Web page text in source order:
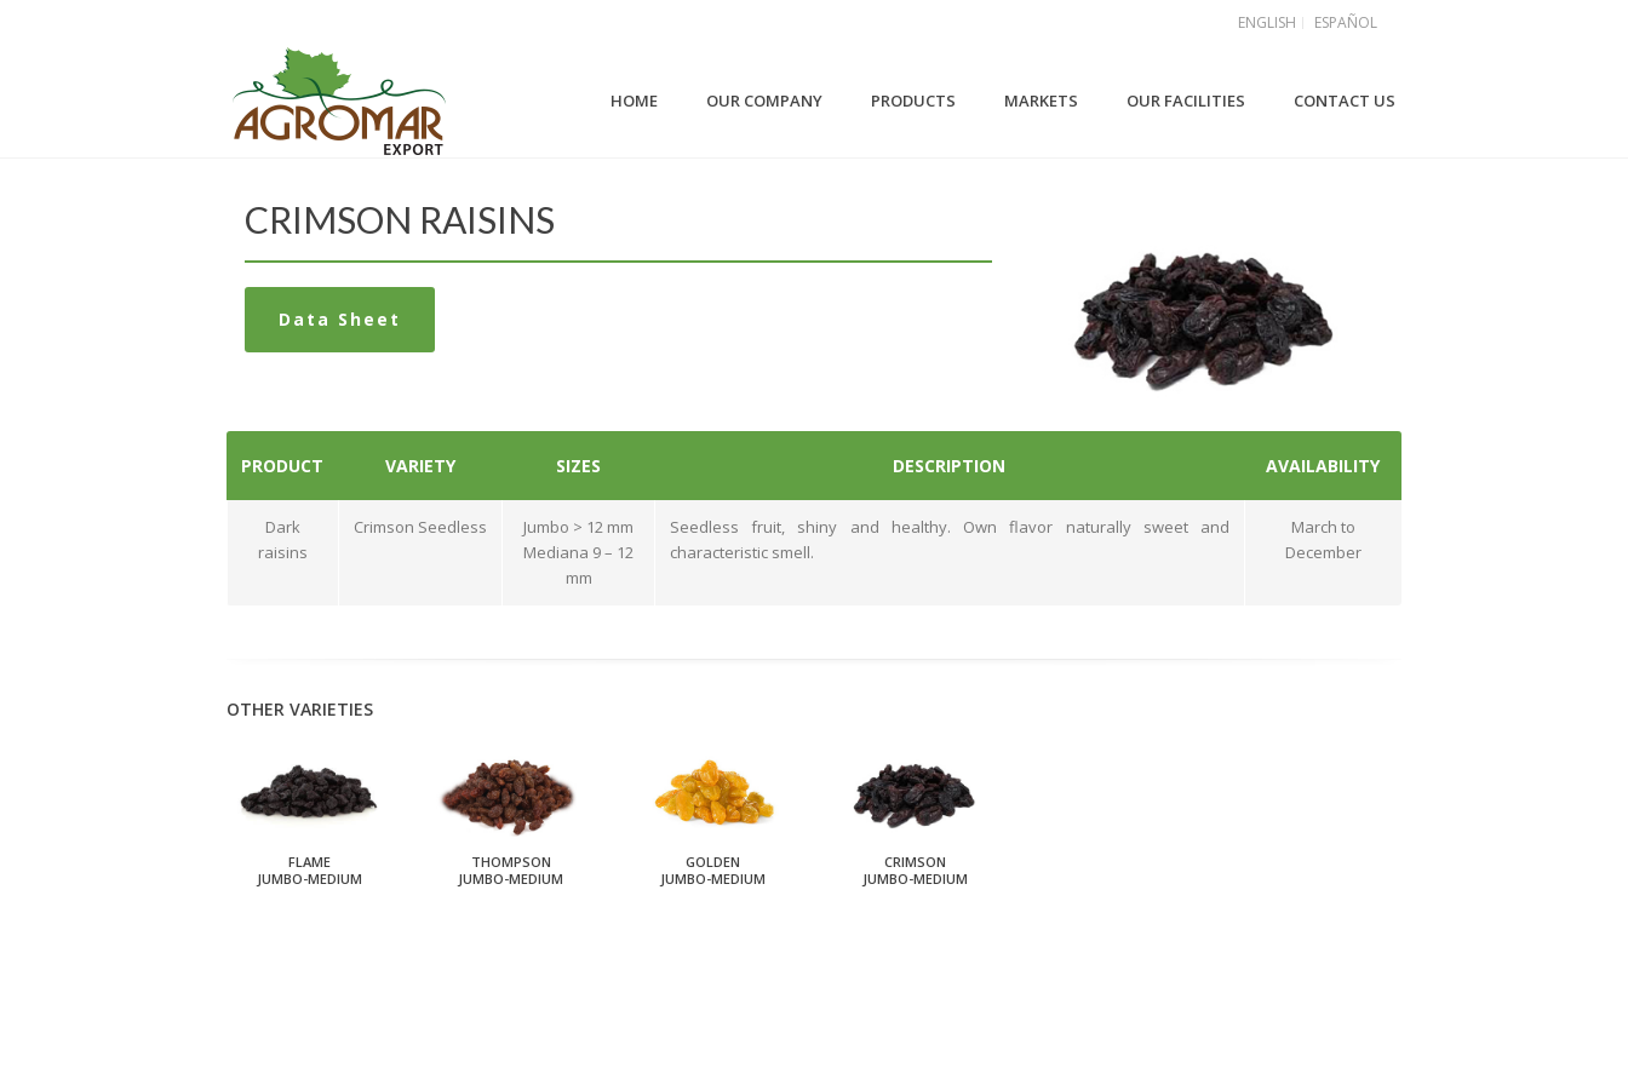
ENGLISH ESPAÑOL
HOME OUR COMPANY PRODUCTS MARKETS OUR FACILITIES CONTACT US
CRIMSON RAISINS
Data Sheet
PRODUCT VARIETY SIZES DESCRIPTION AVAILABILITY
Dark
raisins
Crimson Seedless
Jumbo > 12 mm
Mediana 9 – 12
mm
Seedless fruit, shiny and healthy. Own flavor naturally sweet and
characteristic smell.
March to
December
OTHER VARIETIES
FLAME
JUMBO-MEDIUM
THOMPSON
JUMBO-MEDIUM
GOLDEN
JUMBO-MEDIUM
CRIMSON
JUMBO-MEDIUM